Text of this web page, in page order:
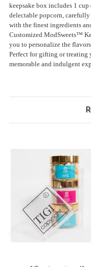
keepsake box includes 1
delectable popcorn,
with the finest ingredients
Customized ModSweets™
you to personalize the
Perfect for gifting or treating
memorable and indulgent